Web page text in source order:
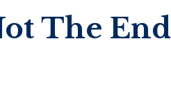
The End